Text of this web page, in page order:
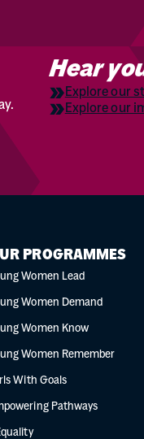
Hear
Explore our
Explore our
PROGRAMMES
Women Lead
Women Demand
Women Know
Women Remember
With Goals
Pathways